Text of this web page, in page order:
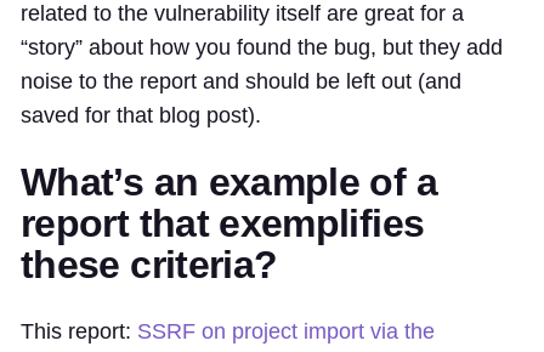
related to the vulnerability itself are great for a
“story” about how you found the bug, but they add
noise to the report and should be left out (and
saved for that blog post).
What’s an example of a
report that exemplifies
these criteria?
This report: SSRF on project import via the